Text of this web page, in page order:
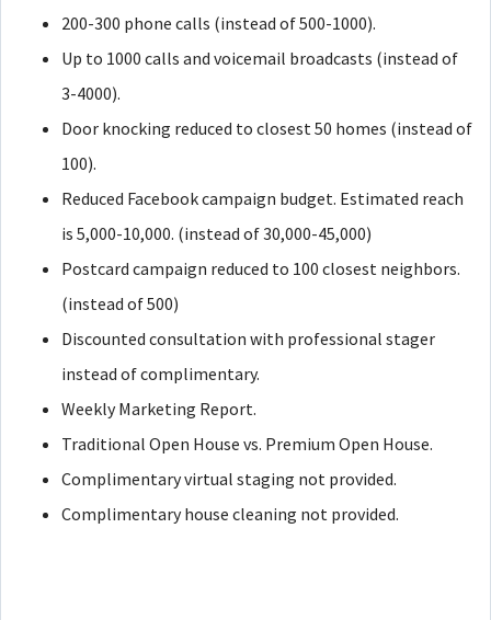
200-300 phone calls (instead of 500-1000).
Up to 1000 calls and voicemail broadcasts (instead of
3-4000).
Door knocking reduced to closest 50 homes (instead of
100).
Reduced Facebook campaign budget. Estimated reach
is 5,000-10,000. (instead of 30,000-45,000)
Postcard campaign reduced to 100 closest neighbors.
(instead of 500)
Discounted consultation with professional stager
instead of complimentary.
Weekly Marketing Report.
Traditional Open House vs. Premium Open House.
Complimentary virtual staging not provided.
Complimentary house cleaning not provided.